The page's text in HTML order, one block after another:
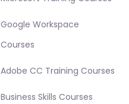
Google Workspace
Courses
Adobe CC Training Courses
Business Skills Courses